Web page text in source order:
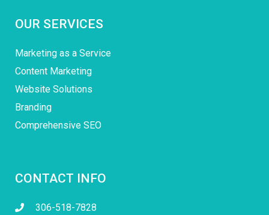
OUR SERVICES
Marketing as a Service
Content Marketing
Website Solutions
Branding
Comprehensive SEO
CONTACT INFO
306-518-7828